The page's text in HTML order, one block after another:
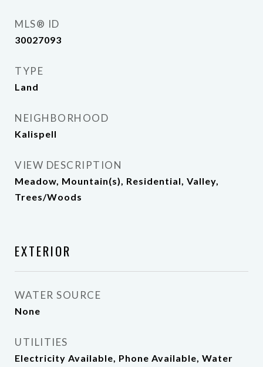
MLS® ID
30027093
TYPE
Land
NEIGHBORHOOD
Kalispell
VIEW DESCRIPTION
Meadow, Mountain(s), Residential, Valley,
Trees/Woods
EXTERIOR
WATER SOURCE
None
UTILITIES
Electricity Available, Phone Available, Water